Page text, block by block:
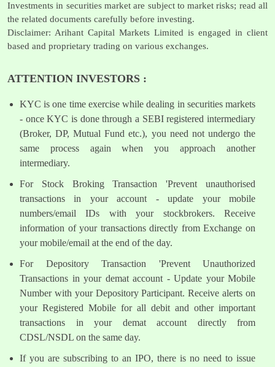
Investments in securities market are subject to market risks; read all
the related documents carefully before investing.
Disclaimer: Arihant Capital Markets Limited is engaged in client
based and proprietary trading on various exchanges.
ATTENTION INVESTORS :
KYC is one time exercise while dealing in securities markets
- once KYC is done through a SEBI registered intermediary
(Broker, DP, Mutual Fund etc.), you need not undergo the
same process again when you approach another
intermediary.
For Stock Broking Transaction 'Prevent unauthorised
transactions in your account - update your mobile
numbers/email IDs with your stockbrokers. Receive
information of your transactions directly from Exchange on
your mobile/email at the end of the day.
For Depository Transaction 'Prevent Unauthorized
Transactions in your demat account - Update your Mobile
Number with your Depository Participant. Receive alerts on
your Registered Mobile for all debit and other important
transactions in your demat account directly from
CDSL/NSDL on the same day.
If you are subscribing to an IPO, there is no need to issue